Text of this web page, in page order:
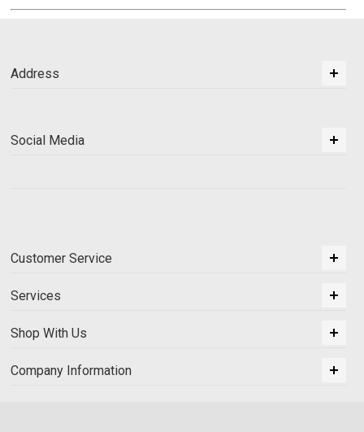
Address
Social Media
Customer Service
Services
Shop With Us
Company Information